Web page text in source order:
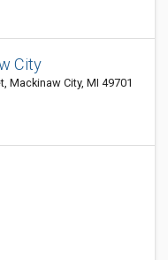
City
Mackinaw City, MI 49701